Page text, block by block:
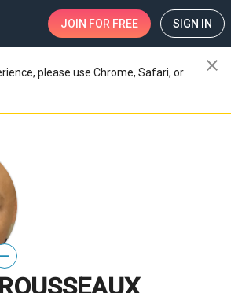
JOIN FOR FREE SIGN IN
please use Chrome, Safari, or
close
—